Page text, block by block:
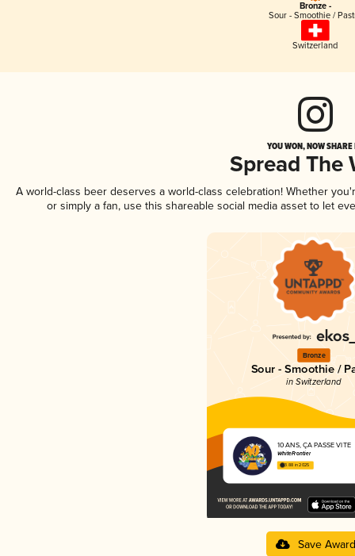
Bronze -
Sour - Smoothie /
Switzerland
YOU WON, NOW
Spread The
A world-class beer deserves a world-class celebration! Whether
or simply a fan, use this shareable social media asset to let
Bronze
Sour - Smoothie /
in Switzerland
10 ANS, ÇA PASSE VITE
WhiteFrontier
3.88 in 2025
Save Award